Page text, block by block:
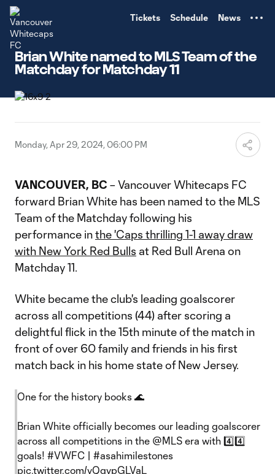
Tickets Schedule News
Brian White named to MLS Team of the
Matchday for Matchday 11
Monday, Apr 29, 2024, 06:00 PM
VANCOUVER, BC – Vancouver Whitecaps FC
forward Brian White has been named to the MLS
Team of the Matchday following his
performance inthe 'Caps thrilling 1-1 away draw
with New York Red Bulls at Red Bull Arena on
Matchday 11.
White became the club's leading goalscorer
across all competitions (44) after scoring a
delightful flick in the 15th minute of the match in
front of over 60 family and friends in his first
match back in his home state of New Jersey.
One for the history books 🌊
Brian White officially becomes our leading goalscorer
across all competitions in the @MLS era with 4️⃣4️⃣
goals! #VWFC | #asahimilestones
pic.twitter.com/vQgvpGLVaL